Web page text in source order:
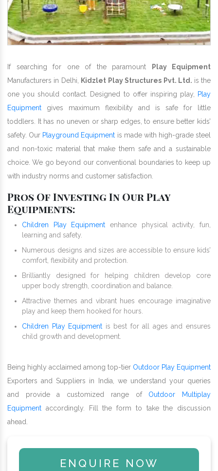
If searching for one of the paramount
Play Equipment
Manufacturers in Delhi,
Kidzlet Play Structures Pvt. Ltd. is the
one you should contact. Designed to offer inspiring play,
Play
Equipment gives maximum flexibility and is safe for little
toddlers. It has no uneven or sharp edges, to ensure better kids’
safety. Our Playground Equipment is made with high-grade steel
and non-toxic material that make them safe and a sustainable
choice. We go beyond our conventional boundaries to keep up
with industry norms and customer satisfaction.
Pros Of Investing In Our Play
Equipments:
Children Play Equipment enhance physical activity, fun,
learning and safety.
Numerous designs and sizes are accessible to ensure kids’
comfort, flexibility and protection.
Brilliantly designed for helping children develop core
upper body strength, coordination and balance.
Attractive themes and vibrant hues encourage imaginative
play and keep them hooked for hours.
Children Play Equipment is best for all ages and ensures
child growth and development.
Being highly acclaimed among top-tier Outdoor Play Equipment
Exporters and Suppliers in India, we understand your queries
and provide a customized range of Outdoor Multiplay
Equipment accordingly. Fill the form to take the discussion
ahead.
ENQUIRE NOW